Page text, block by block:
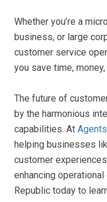
Whether you’re a
business, or large
customer service
you save time,
The future of
by the harmonious
capabilities. At
helping businesses
customer
enhancing
Republic today to